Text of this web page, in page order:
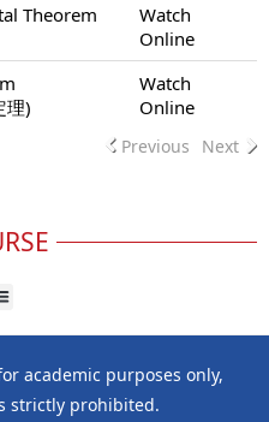
Theorem
Watch
Online
理)
Watch
Online
Previous Next
academic purposes only,
strictly prohibited.